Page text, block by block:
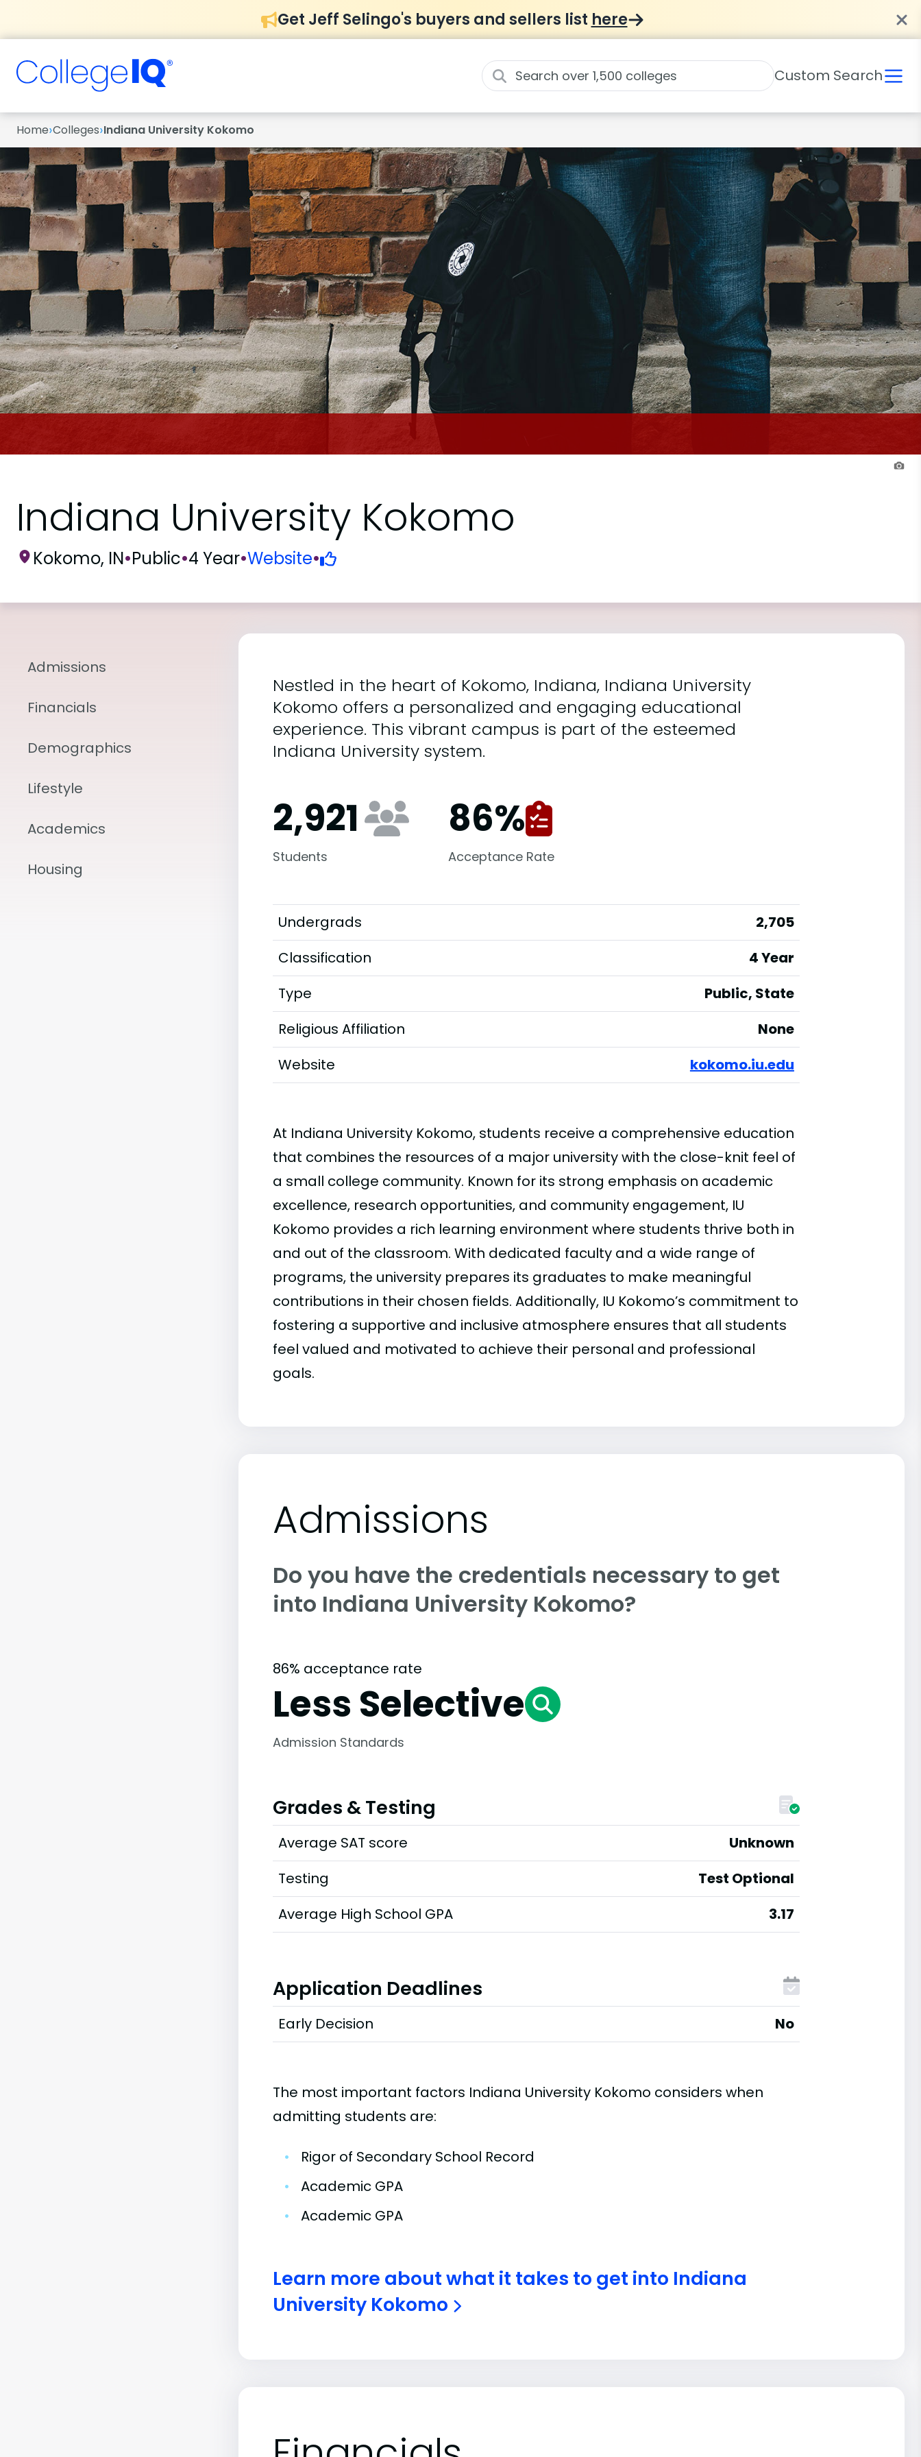
Get Jeff Selingo's buyers and sellers list here
Custom Search
Home›Colleges›Indiana University Kokomo
Indiana University Kokomo
Kokomo, IN•Public•4 Year•Website•
Admissions
Financials
Demographics
Lifestyle
Academics
Housing
Nestled in the heart of Kokomo, Indiana, Indiana University
Kokomo offers a personalized and engaging educational
experience. This vibrant campus is part of the esteemed
Indiana University system.
2,921
Students
86%
Acceptance Rate
Undergrads
2,705
Classification
4 Year
Type
Public, State
Religious Affiliation
None
Website
kokomo.iu.edu
At Indiana University Kokomo, students receive a comprehensive education
that combines the resources of a major university with the close-knit feel of
a small college community. Known for its strong emphasis on academic
excellence, research opportunities, and community engagement, IU
Kokomo provides a rich learning environment where students thrive both in
and out of the classroom. With dedicated faculty and a wide range of
programs, the university prepares its graduates to make meaningful
contributions in their chosen fields. Additionally, IU Kokomo’s commitment to
fostering a supportive and inclusive atmosphere ensures that all students
feel valued and motivated to achieve their personal and professional
goals.
Admissions
Do you have the credentials necessary to get
into Indiana University Kokomo?
86% acceptance rate
Less Selective
Admission Standards
Grades & Testing
Average SAT score
Unknown
Testing
Test Optional
Average High School GPA
3.17
Application Deadlines
Early Decision No
The most important factors Indiana University Kokomo considers when
admitting students are:
•
Rigor of Secondary School Record
•
Academic GPA
•
Academic GPA
Learn more about what it takes to get into Indiana
University Kokomo